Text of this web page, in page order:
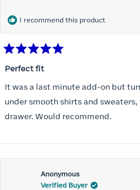
would allow so I ordered a 30C in the
most comfortable bra I have ever
I recommend this product
5
of
5
stars
Perfect fit
It was a last minute add-on but
under smooth shirts and
drawer. Would recommend.
Anonymous
Verified Buyer